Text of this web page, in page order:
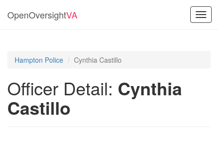
OpenOversightVA
Hampton Police Cynthia Castillo
Officer Detail: Cynthia
Castillo